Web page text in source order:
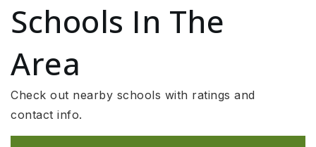
Schools In The
Area
Check out nearby schools with ratings and
contact info.